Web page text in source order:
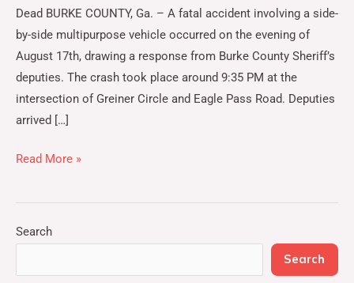
Dead BURKE COUNTY, Ga. – A fatal accident involving a side-
by-side multipurpose vehicle occurred on the evening of
August 17th, drawing a response from Burke County Sheriff’s
deputies. The crash took place around 9:35 PM at the
intersection of Greiner Circle and Eagle Pass Road. Deputies
arrived […]
Read More »
Search
Search